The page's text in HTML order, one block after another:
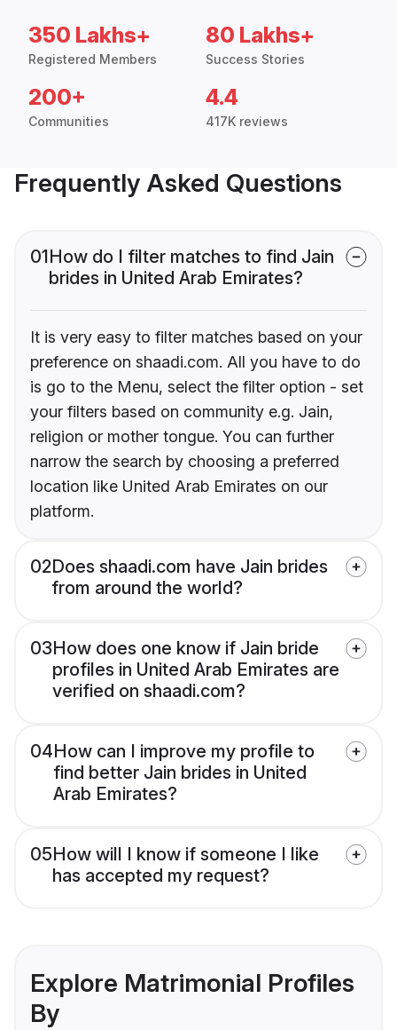
350 Lakhs+
Registered Members
80 Lakhs+
Success Stories
200+
Communities
4.4
417K reviews
Frequently Asked Questions
01How do I filter matches to find Jain
brides in United Arab Emirates?
It is very easy to filter matches based on your
preference on shaadi.com. All you have to do
is go to the Menu, select the filter option - set
your filters based on community e.g. Jain,
religion or mother tongue. You can further
narrow the search by choosing a preferred
location like United Arab Emirates on our
platform.
02Does shaadi.com have Jain brides
from around the world?
03How does one know if Jain bride
profiles in United Arab Emirates are
verified on shaadi.com?
04How can I improve my profile to
find better Jain brides in United
Arab Emirates?
05How will I know if someone I like
has accepted my request?
Explore Matrimonial Profiles
By